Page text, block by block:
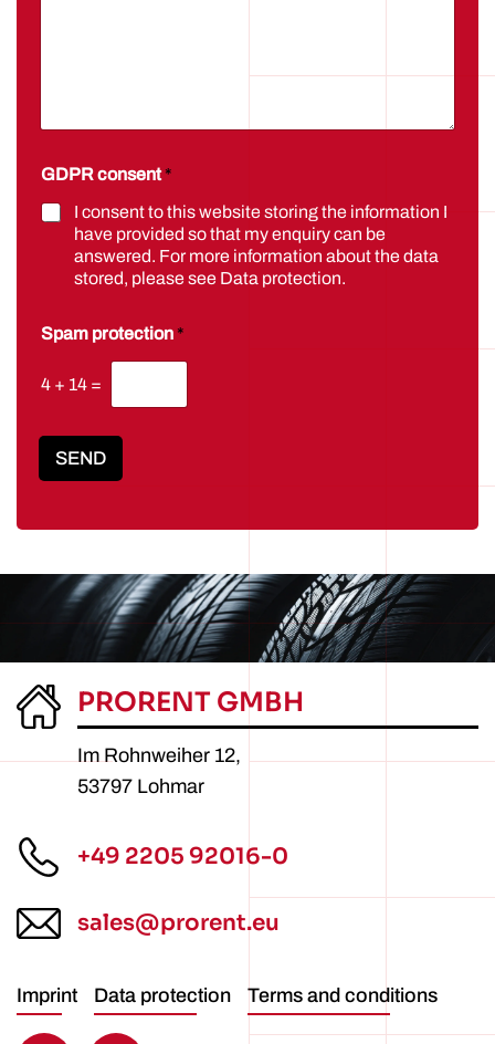
GDPR consent*
I consent to this website storing the information I
have provided so that my enquiry can be
answered. For more information about the data
stored, please see Data protection.
Spam protection*
4 + 14 =
SEND
PRORENT GMBH
Im Rohnweiher 12,
53797 Lohmar
+49 2205 92016-0
sales@prorent.eu
Imprint Data protection Terms and conditions